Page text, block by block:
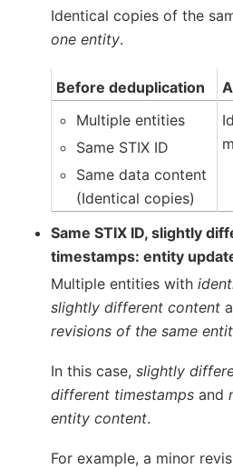
Identical copies of the
one entity.
Before deduplication
Multiple entities
Same STIX ID
Same data content
(Identical copies)
Same STIX ID, slightly
timestamps: entity
Multiple entities with
slightly different content
revisions of the same
In this case, slightly
different timestamps and
entity content.
For example, a minor